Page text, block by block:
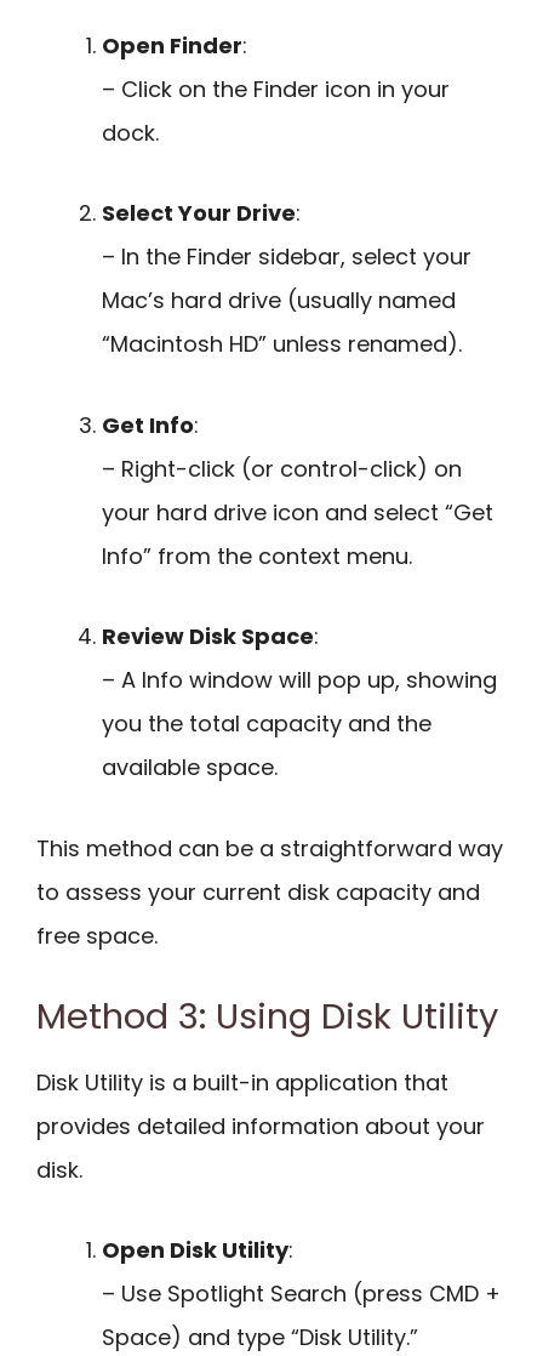
Open Finder:
– Click on the Finder icon in your
dock.
Select Your Drive:
– In the Finder sidebar, select your
Mac’s hard drive (usually named
“Macintosh HD” unless renamed).
Get Info:
– Right-click (or control-click) on
your hard drive icon and select “Get
Info” from the context menu.
Review Disk Space:
– A Info window will pop up, showing
you the total capacity and the
available space.
This method can be a straightforward way
to assess your current disk capacity and
free space.
Method 3: Using Disk Utility
Disk Utility is a built-in application that
provides detailed information about your
disk.
Open Disk Utility:
– Use Spotlight Search (press CMD +
Space) and type “Disk Utility.”